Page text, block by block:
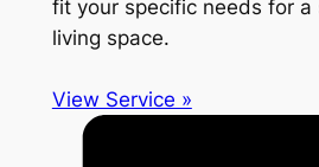
fit your specific needs for a
living space.
View Service »